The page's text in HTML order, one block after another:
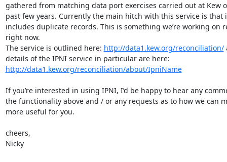
gathered from matching data port exercises carried out at Kew
past few years. Currently the main hitch with this service is that
includes duplicate records. This is something we’re working on
right now.
The service is outlined here: http://data1.kew.org/reconciliation/
http://data1.kew.org/reconciliation/about/IpniName
If you’re interested in using IPNI, I’d be happy to hear any
the functionality above and / or any requests as to how we can
more useful for you.
cheers,
Nicky